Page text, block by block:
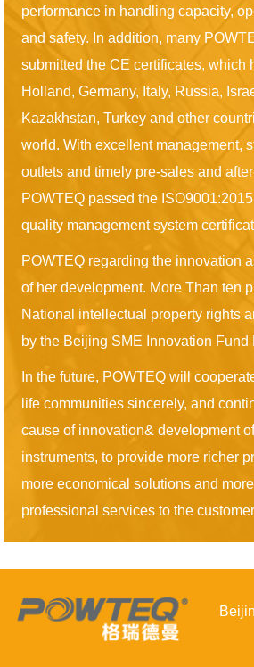
performance in handling capacity,
and safety. In addition, many
submitted the CE certificates, which
Holland, Germany, Italy, Russia,
Kazakhstan, Turkey and other
world. With excellent management,
outlets and timely pre-sales and
POWTEQ passed the
quality management system
POWTEQ regarding the innovation
of her development. More Than ten
National intellectual property rights
by the Beijing SME Innovation Fund
In the future, POWTEQ will
life communities sincerely, and
cause of innovation& development
instruments, to provide more richer
more economical solutions and
professional services to the